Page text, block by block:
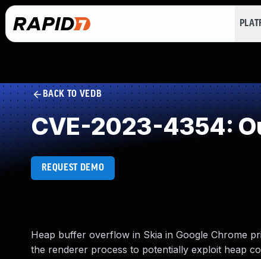
BACK TO VEDB
CVE-2023-4354:
REQUEST DEMO
Heap buffer overflow in Skia in Google Chrome
the renderer process to potentially exploit heap